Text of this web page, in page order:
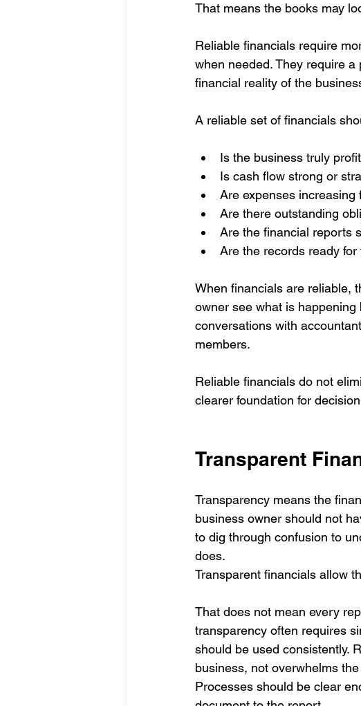
That means the books may
Reliable financials require
when needed. They require
financial reality of the
A reliable set of financials
Is the business truly
Is cash flow strong or
Are expenses increasing
Are there outstanding
Are the financial reports
Are the records ready
When financials are reliable,
owner see what is
conversations with
members.
Reliable financials do not
clearer foundation for
Transparent
Transparency means the
business owner should not
to dig through confusion to
does.
Transparent financials allow
That does not mean every
transparency often requires
should be used consistently.
business, not overwhelms
Processes should be clear